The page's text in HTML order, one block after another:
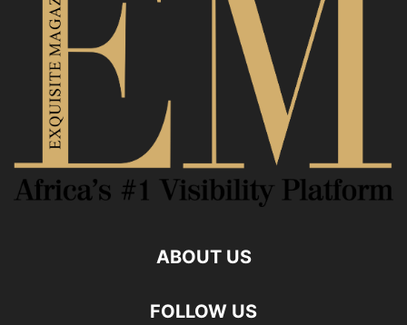
ABOUT US
FOLLOW US